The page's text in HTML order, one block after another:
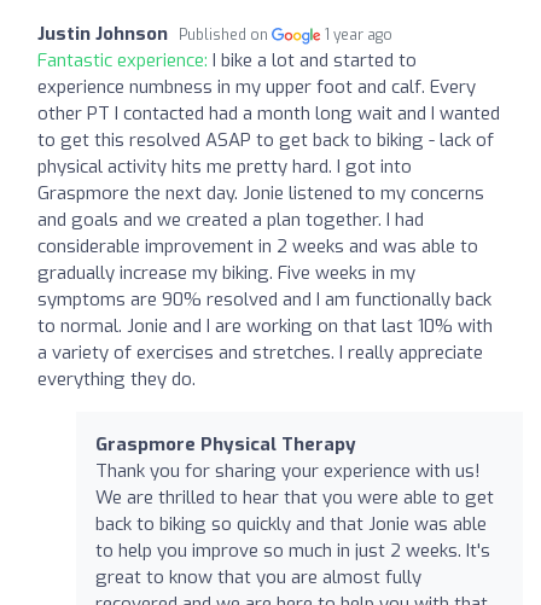
Justin Johnson Published on 1 year ago
Fantastic experience: I bike a lot and started to
experience numbness in my upper foot and calf. Every
other PT I contacted had a month long wait and I wanted
to get this resolved ASAP to get back to biking - lack of
physical activity hits me pretty hard. I got into
Graspmore the next day. Jonie listened to my concerns
and goals and we created a plan together. I had
considerable improvement in 2 weeks and was able to
gradually increase my biking. Five weeks in my
symptoms are 90% resolved and I am functionally back
to normal. Jonie and I are working on that last 10% with
a variety of exercises and stretches. I really appreciate
everything they do.
Graspmore Physical Therapy
Thank you for sharing your experience with us!
We are thrilled to hear that you were able to get
back to biking so quickly and that Jonie was able
to help you improve so much in just 2 weeks. It's
great to know that you are almost fully